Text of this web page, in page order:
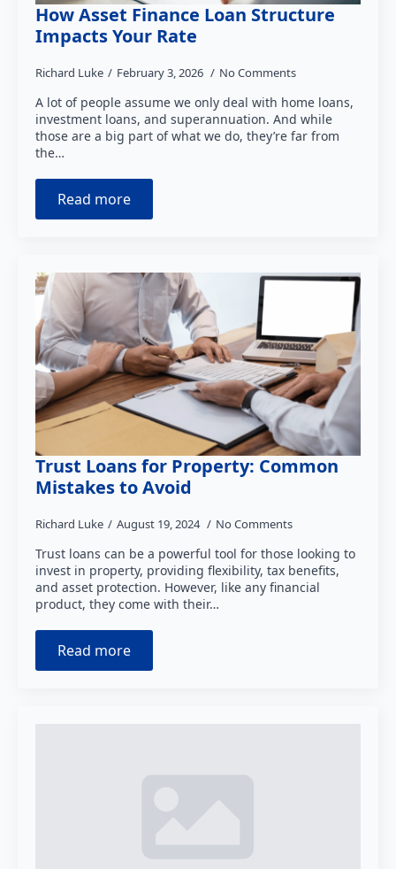
How Asset Finance Loan Structure
Impacts Your Rate
Richard Luke February 3, 2026 No Comments
A lot of people assume we only deal with home loans,
investment loans, and superannuation. And while
those are a big part of what we do, they’re far from
the…
Read more
Trust Loans for Property: Common
Mistakes to Avoid
Richard Luke August 19, 2024 No Comments
Trust loans can be a powerful tool for those looking to
invest in property, providing flexibility, tax benefits,
and asset protection. However, like any financial
product, they come with their…
Read more